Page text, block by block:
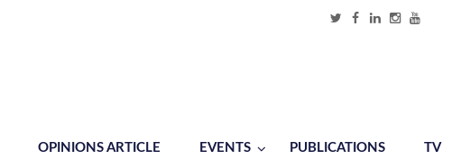
OPINIONS ARTICLE EVENTS PUBLICATIONS TV